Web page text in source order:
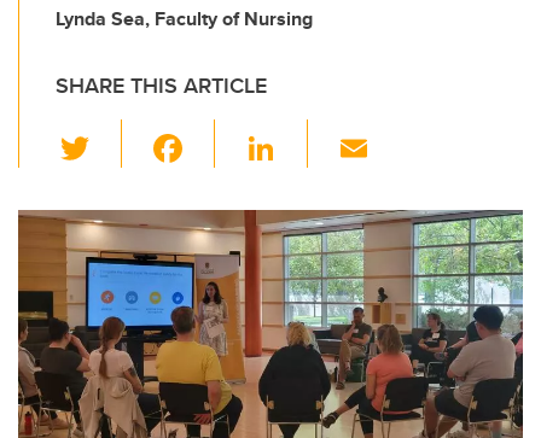
Lynda Sea, Faculty of Nursing
SHARE THIS ARTICLE
wi
tt
er
c
e
b
o
o
k
Li
k
e
dI
n
ail